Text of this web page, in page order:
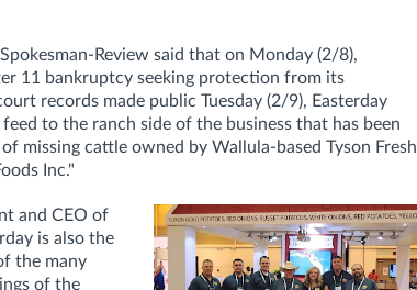
Review said that on Monday (2/8),
11 bankruptcy seeking protection from its
records made public Tuesday (2/9), Easterday
to the ranch side of the business that has been
missing cattle owned by Wallula-based Tyson Fresh
Inc."
and CEO of
is also the
the many
of the